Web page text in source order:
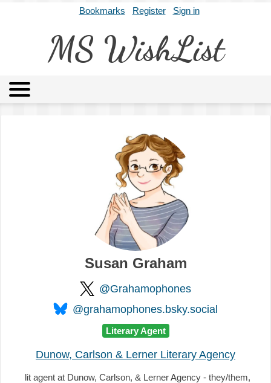
Bookmarks Register Sign in
MS WishList
Archives About
Susan Graham
@Grahamophones
@grahamophones.bsky.social
Literary Agent
Dunow, Carlson & Lerner Literary Agency
lit agent at Dunow, Carlson, & Lerner Agency - they/them,